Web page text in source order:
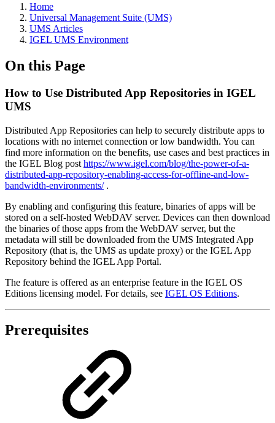
Home
Universal Management Suite (UMS)
UMS Articles
IGEL UMS Environment
On this Page
How to Use Distributed App Repositories in IGEL
UMS
Distributed App Repositories can help to securely distribute apps to
locations with no internet connection or low bandwidth. You can
find more information on the benefits, use cases and best practices in
the IGEL Blog post https://www.igel.com/blog/the-power-of-a-
distributed-app-repository-enabling-access-for-offline-and-low-
bandwidth-environments/.
By enabling and configuring this feature, binaries of apps will be
stored on a self-hosted WebDAV server. Devices can then download
the binaries of those apps from the WebDAV server, but the
metadata will still be downloaded from the UMS Integrated App
Repository (that is, the UMS as update proxy) or the IGEL App
Repository behind the IGEL App Portal.
The feature is offered as an enterprise feature in the IGEL OS
Editions licensing model. For details, see IGEL OS Editions.
Prerequisites